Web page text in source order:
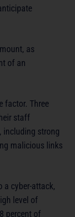
as
of an
factor. Three
staff
including strong
malicious links
a cyber-attack,
level of
percent of